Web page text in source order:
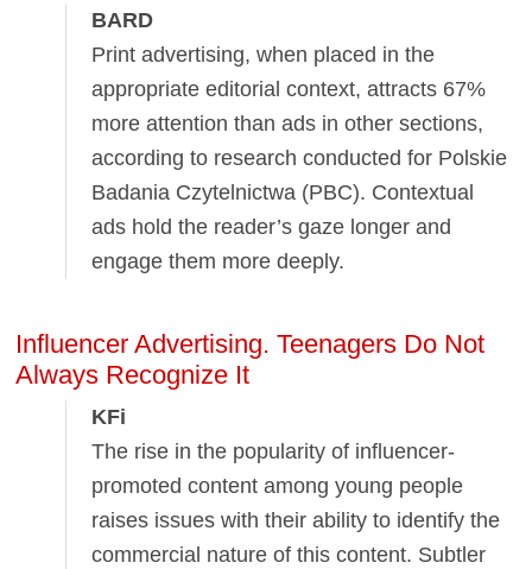
BARD
Print advertising, when placed in the
appropriate editorial context, attracts 67%
more attention than ads in other sections,
according to research conducted for Polskie
Badania Czytelnictwa (PBC). Contextual
ads hold the reader’s gaze longer and
engage them more deeply.
Influencer Advertising. Teenagers Do Not
Always Recognize It
KFi
The rise in the popularity of influencer-
promoted content among young people
raises issues with their ability to identify the
commercial nature of this content. Subtler